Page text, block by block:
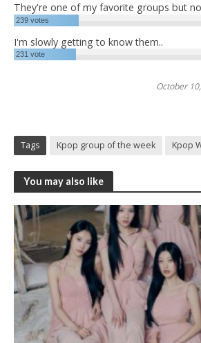
They're one of my favorite groups but
239votes
I'm slowly getting to know them..
231vote
October
Tags Kpop group of the week Kpop
You may also like